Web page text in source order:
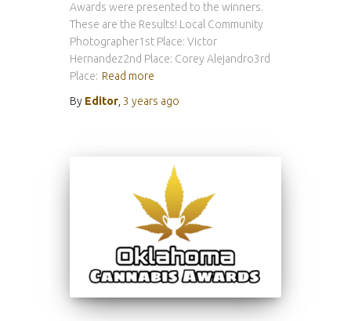
Awards were presented to the winners.
These are the Results! Local Community
Photographer1st Place: Victor
Hernandez2nd Place: Corey Alejandro3rd
Place: Read more
By Editor 3 years ago